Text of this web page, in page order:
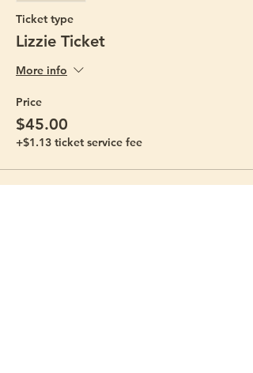
Ticket type
Lizzie Ticket
More info
Price
$45.00
+$1.13 ticket service fee